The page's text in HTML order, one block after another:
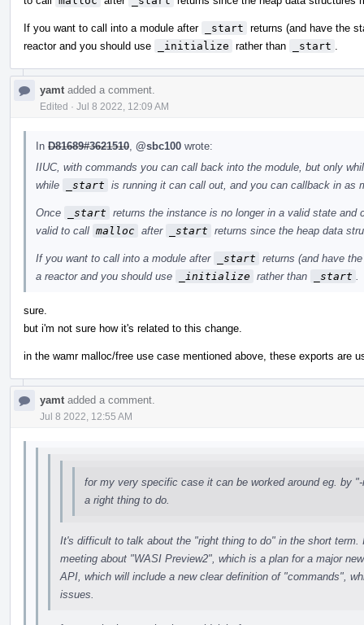
If you want to call into a module after _start returns (and have the
reactor and you should use
_initialize rather than _start
yamt added a comment.
Edited · Jul 8 2022, 12:09 AM
In D81689#3621510 @sbc100 wrote:
IIUC, with commands you can call back into the module, but only
while
_start is running it can call out, and you can callback in as
Once _start returns the instance is no longer in a valid state and
valid to call malloc after _start returns since the heap data
If you want to call into a module after _start returns (and have
a reactor and you should use
_initialize rather than _start
sure.
but i'm not sure how it's related to this change.
in the wamr malloc/free use case mentioned above, these exports are
yamt added a comment.
Jul 8 2022, 12:55 AM
for my very specific case it can be worked around eg. by
a right thing to do.
It's difficult to talk about the "right thing to do" in the short
meeting about "WASI Preview2", which is a plan for a major
API, which will include a new clear definition of "commands",
issues.